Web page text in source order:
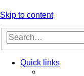
Skip to content
Quick links